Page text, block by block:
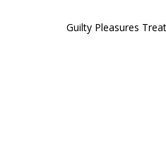
Guilty Pleasures